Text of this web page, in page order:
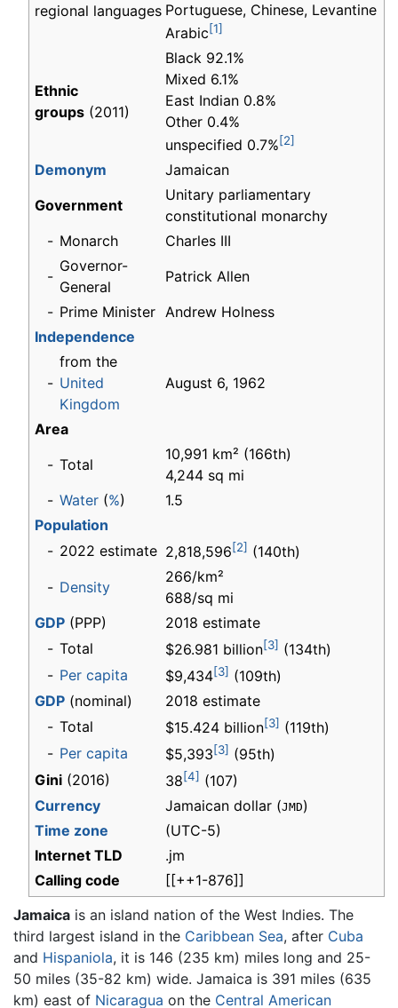
regional languages Portuguese, Chinese, Levantine
Arabic[1]
Ethnic
groups (2011)
Black 92.1%
Mixed 6.1%
East Indian 0.8%
Other 0.4%
unspecified 0.7%[2]
Demonym
Jamaican
Government
Unitary parliamentary
constitutional monarchy
- Monarch
Charles III
-
Governor-
General
Patrick Allen
- Prime Minister Andrew Holness
Independence
-
from the
United
Kingdom
August 6, 1962
Area
- Total
10,991 km² (166th)
4,244 sq mi
- Water (%)
1.5
Population
- 2022 estimate 2,818,596[2] (140th)
- Density
266/km²
688/sq mi
GDP (PPP)
2018 estimate
- Total $26.981 billion[3] (134th)
- Per capita $9,434[3] (109th)
GDP (nominal)
2018 estimate
- Total $15.424 billion[3] (119th)
- Per capita $5,393[3] (95th)
Gini (2016) 38[4] (107)
Currency
Jamaican dollar (JMD)
Time zone
(UTC-5)
Internet TLD
.jm
Calling code
[[++1-876]]
Jamaica is an island nation of the West Indies. The
third largest island in the Caribbean Sea, after Cuba
and Hispaniola, it is 146 (235 km) miles long and 25-
50 miles (35-82 km) wide. Jamaica is 391 miles (635
km) east of Nicaragua on the Central American